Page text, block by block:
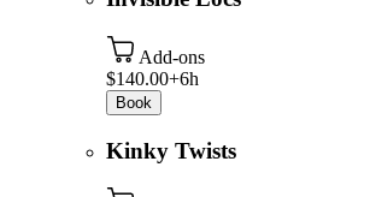
Add-ons
$140.00+6h
Book
Kinky Twists